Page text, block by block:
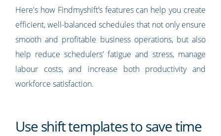
Here's how Findmyshift’s features can help you create
efficient, well-balanced schedules that not only ensure
smooth and profitable business operations, but also
help reduce schedulers’ fatigue and stress, manage
labour costs, and increase both productivity and
workforce satisfaction.
Use shift templates to save time